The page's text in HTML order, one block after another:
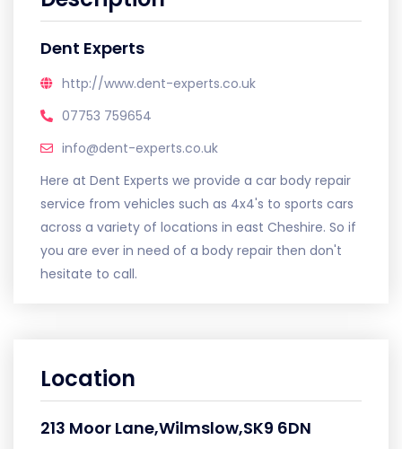
Dent Experts
http://www.dent-experts.co.uk
07753 759654
info@dent-experts.co.uk
Here at Dent Experts we provide a car body repair
service from vehicles such as 4x4's to sports cars
across a variety of locations in east Cheshire. So if
you are ever in need of a body repair then don't
hesitate to call.
Location
213 Moor Lane,Wilmslow,SK9 6DN